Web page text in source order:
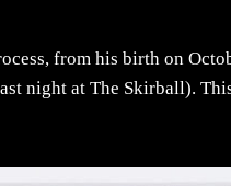
from his birth on
night at The Skirball).